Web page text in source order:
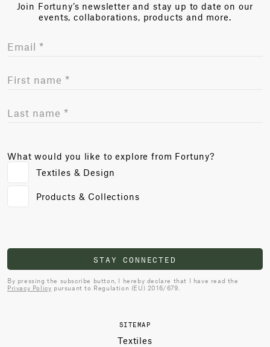
Join Fortuny’s newsletter and stay up to date on our
events, collaborations, products and more.
What would you like to explore from Fortuny?
Textiles & Design
Products & Collections
STAY CONNECTED
By pressing the subscribe button, I hereby declare that I have read the
Privacy Policy pursuant to Regulation (EU) 2016/679.
SITEMAP
Textiles